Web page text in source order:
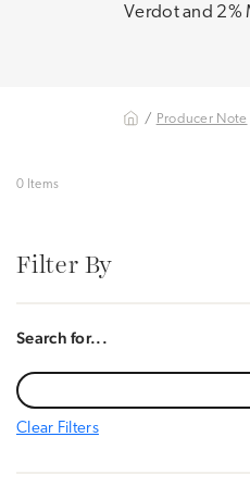
Verdot and 2%
/ Producer Note
0 Items
Filter By
Search for...
Clear Filters